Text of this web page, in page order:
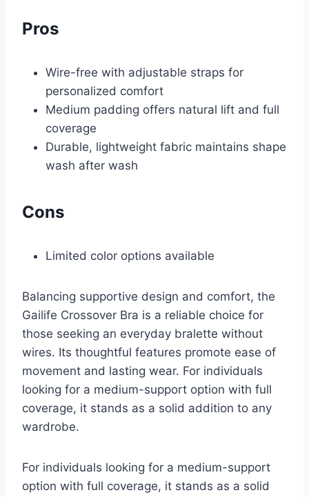
Pros
Wire-free with adjustable straps for
personalized comfort
Medium padding offers natural lift and full
coverage
Durable, lightweight fabric maintains shape
wash after wash
Cons
Limited color options available
Balancing supportive design and comfort, the
Gailife Crossover Bra is a reliable choice for
those seeking an everyday bralette without
wires. Its thoughtful features promote ease of
movement and lasting wear. For individuals
looking for a medium-support option with full
coverage, it stands as a solid addition to any
wardrobe.
For individuals looking for a medium-support
option with full coverage, it stands as a solid